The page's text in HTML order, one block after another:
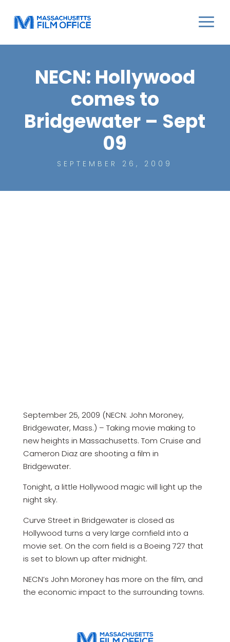
NECN: Hollywood
comes to
Bridgewater – Sept
09
SEPTEMBER 26, 2009
September 25, 2009 (NECN: John Moroney,
Bridgewater, Mass.) – Taking movie making to
new heights in Massachusetts. Tom Cruise and
Cameron Diaz are shooting a film in
Bridgewater.
Tonight, a little Hollywood magic will light up the
night sky.
Curve Street in Bridgewater is closed as
Hollywood turns a very large cornfield into a
movie set. On the corn field is a Boeing 727 that
is set to blown up after midnight.
NECN’s John Moroney has more on the film, and
the economic impact to the surrounding towns.